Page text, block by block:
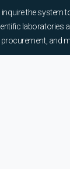
the system
laboratories
and